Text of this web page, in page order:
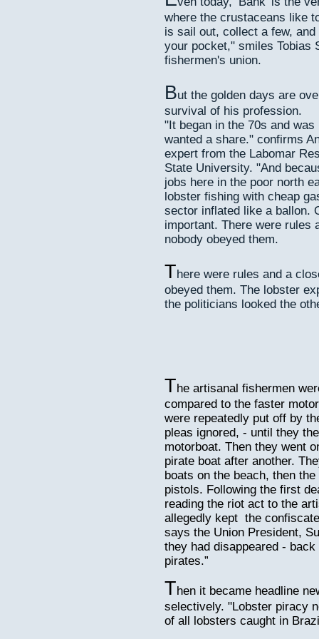
where the crustaceans like
is sail out, collect a few,
your pocket," smiles Tobias
fishermen's union.
But the golden days are
survival of his profession.
"It began in the 70s and
wanted a share." confirms
expert from the Labomar
State University. "And
jobs here in the poor north
lobster fishing with cheap
sector inflated like a ballon.
important. There were rules
nobody obeyed them.
There were rules and a
obeyed them. The lobster
the politicians looked the
The artisanal fishermen
compared to the faster
were repeatedly put off by
pleas ignored, - until they
motorboat. Then they went
pirate boat after another.
boats on the beach, then
pistols. Following the first
reading the riot act to the
allegedly kept the
says the Union President,
they had disappeared -
pirates.”
Then it became headline
selectively. "Lobster piracy
of all lobsters caught in